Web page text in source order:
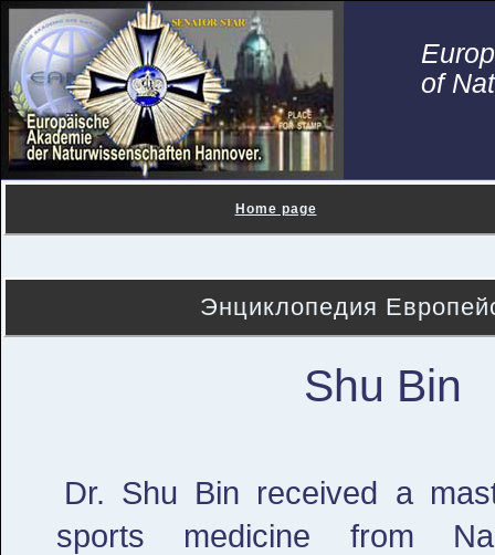
of
Home page
Энциклопедия
Shu Bin
Dr. Shu Bin received a
sports medicine from